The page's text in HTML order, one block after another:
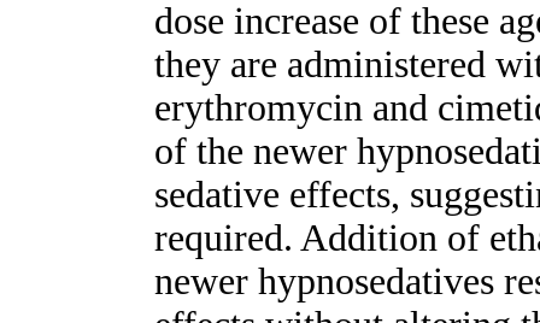
dose increase of these
they are administered
erythromycin and
of the newer
sedative effects,
required. Addition of
newer hypnosedatives